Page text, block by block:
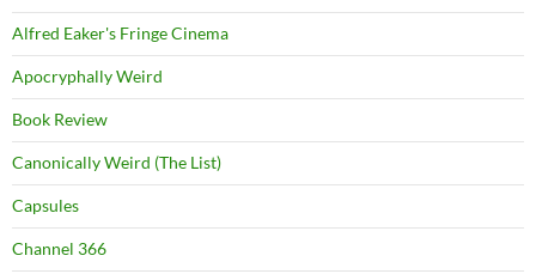
Alfred Eaker's Fringe Cinema
Apocryphally Weird
Book Review
Canonically Weird (The List)
Capsules
Channel 366